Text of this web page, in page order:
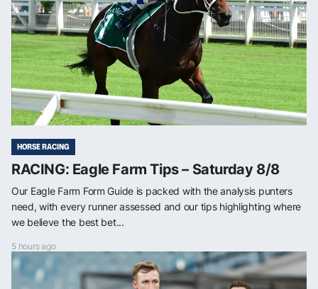
HORSE RACING
RACING: Eagle Farm Tips – Saturday 8/8
Our Eagle Farm Form Guide is packed with the analysis punters
need, with every runner assessed and our tips highlighting where
we believe the best bet...
5 hours ago